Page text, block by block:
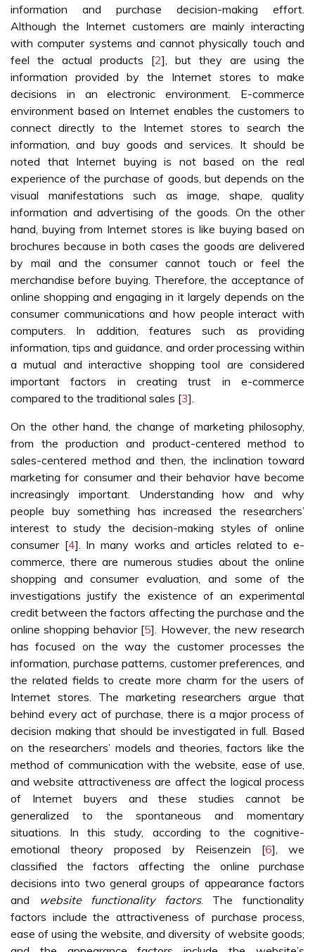
information and purchase decision-making effort.
Although the Internet customers are mainly interacting
with computer systems and cannot physically touch and
feel the actual products [2], but they are using the
information provided by the Internet stores to make
decisions in an electronic environment. E-commerce
environment based on Internet enables the customers to
connect directly to the Internet stores to search the
information, and buy goods and services. It should be
noted that Internet buying is not based on the real
experience of the purchase of goods, but depends on the
visual manifestations such as image, shape, quality
information and advertising of the goods. On the other
hand, buying from Internet stores is like buying based on
brochures because in both cases the goods are delivered
by mail and the consumer cannot touch or feel the
merchandise before buying. Therefore, the acceptance of
online shopping and engaging in it largely depends on the
consumer communications and how people interact with
computers. In addition, features such as providing
information, tips and guidance, and order processing within
a mutual and interactive shopping tool are considered
important factors in creating trust in e-commerce
compared to the traditional sales [3].
On the other hand, the change of marketing philosophy,
from the production and product-centered method to
sales-centered method and then, the inclination toward
marketing for consumer and their behavior have become
increasingly important. Understanding how and why
people buy something has increased the researchers’
interest to study the decision-making styles of online
consumer [4]. In many works and articles related to e-
commerce, there are numerous studies about the online
shopping and consumer evaluation, and some of the
investigations justify the existence of an experimental
credit between the factors affecting the purchase and the
online shopping behavior [5]. However, the new research
has focused on the way the customer processes the
information, purchase patterns, customer preferences, and
the related fields to create more charm for the users of
Internet stores. The marketing researchers argue that
behind every act of purchase, there is a major process of
decision making that should be investigated in full. Based
on the researchers’ models and theories, factors like the
method of communication with the website, ease of use,
and website attractiveness are affect the logical process
of Internet buyers and these studies cannot be
generalized to the spontaneous and momentary
situations. In this study, according to the cognitive-
emotional theory proposed by Reisenzein [6], we
classified the factors affecting the online purchase
decisions into two general groups of appearance factors
and
website functionality factors. The functionality
factors include the attractiveness of purchase process,
ease of using the website, and diversity of website goods;